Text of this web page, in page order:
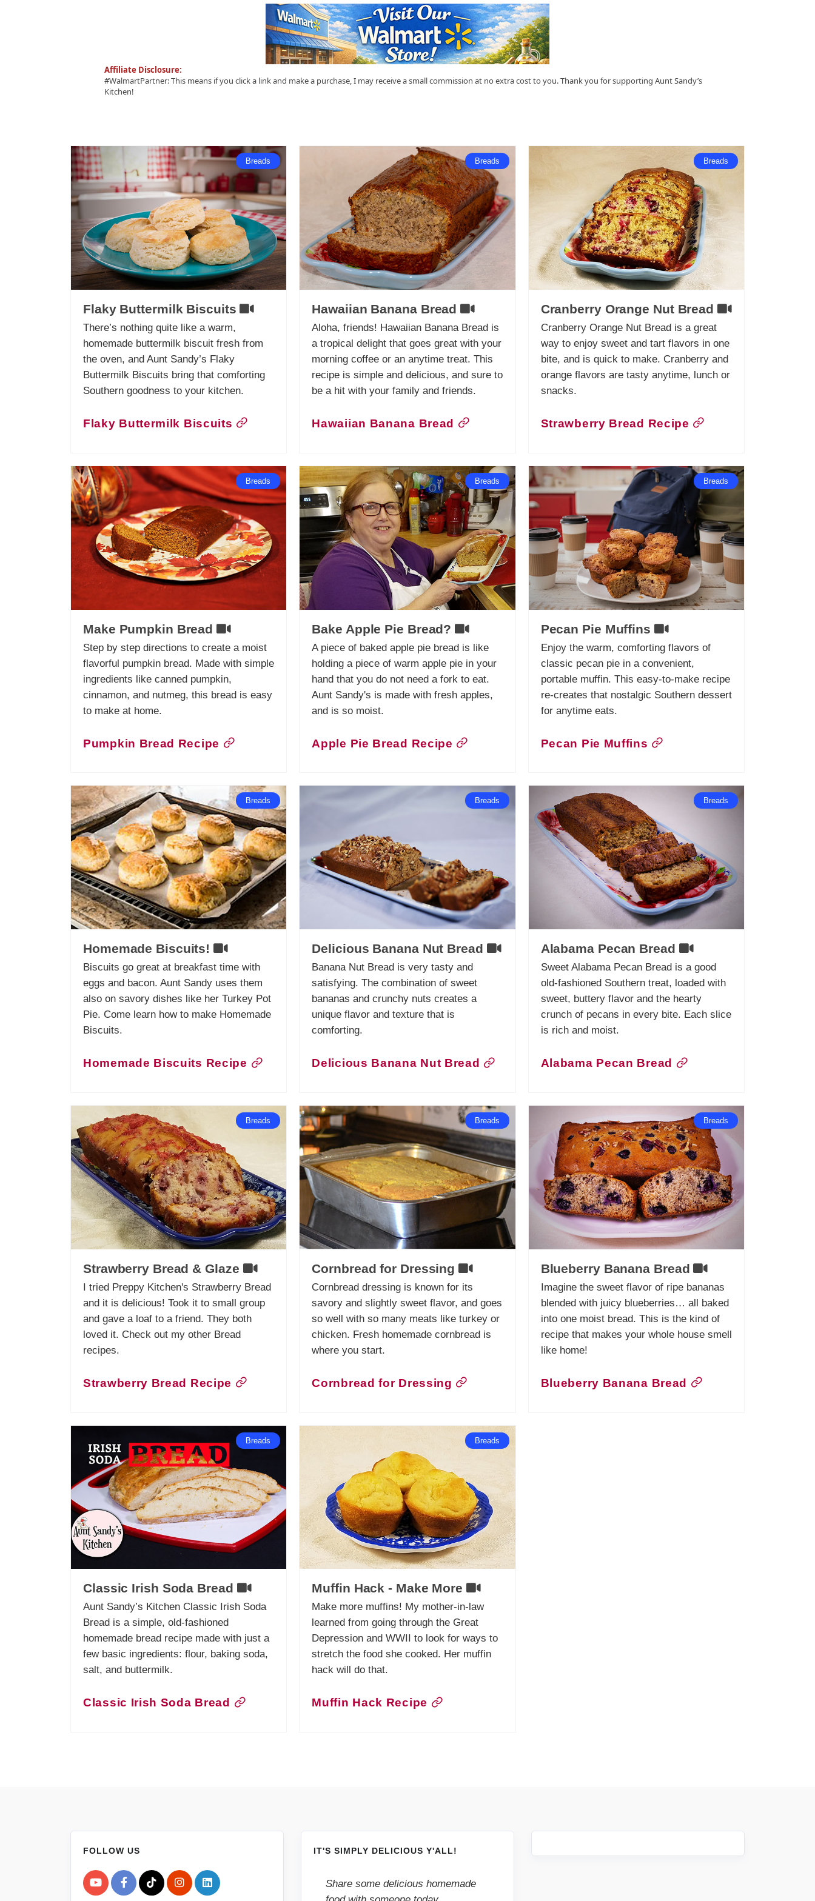
Affiliate Disclosure:
#WalmartPartner: This means if you click a link and make a purchase, I may receive a small commission at no extra cost to you. Thank you for supporting Aunt Sandy’s
Kitchen!
Breads
Flaky Buttermilk Biscuits
There’s nothing quite like a warm,
homemade buttermilk biscuit fresh from
the oven, and Aunt Sandy’s Flaky
Buttermilk Biscuits bring that comforting
Southern goodness to your kitchen.
Flaky Buttermilk Biscuits
Breads
Hawaiian Banana Bread
Aloha, friends! Hawaiian Banana Bread is
a tropical delight that goes great with your
morning coffee or an anytime treat. This
recipe is simple and delicious, and sure to
be a hit with your family and friends.
Hawaiian Banana Bread
Breads
Cranberry Orange Nut Bread
Cranberry Orange Nut Bread is a great
way to enjoy sweet and tart flavors in one
bite, and is quick to make. Cranberry and
orange flavors are tasty anytime, lunch or
snacks.
Strawberry Bread Recipe
Breads
Make Pumpkin Bread
Step by step directions to create a moist
flavorful pumpkin bread. Made with simple
ingredients like canned pumpkin,
cinnamon, and nutmeg, this bread is easy
to make at home.
Pumpkin Bread Recipe
Breads
Bake Apple Pie Bread?
A piece of baked apple pie bread is like
holding a piece of warm apple pie in your
hand that you do not need a fork to eat.
Aunt Sandy's is made with fresh apples,
and is so moist.
Apple Pie Bread Recipe
Breads
Pecan Pie Muffins
Enjoy the warm, comforting flavors of
classic pecan pie in a convenient,
portable muffin. This easy-to-make recipe
re-creates that nostalgic Southern dessert
for anytime eats.
Pecan Pie Muffins
Breads
Homemade Biscuits!
Biscuits go great at breakfast time with
eggs and bacon. Aunt Sandy uses them
also on savory dishes like her Turkey Pot
Pie. Come learn how to make Homemade
Biscuits.
Homemade Biscuits Recipe
Breads
Delicious Banana Nut Bread
Banana Nut Bread is very tasty and
satisfying. The combination of sweet
bananas and crunchy nuts creates a
unique flavor and texture that is
comforting.
Delicious Banana Nut Bread
Breads
Alabama Pecan Bread
Sweet Alabama Pecan Bread is a good
old-fashioned Southern treat, loaded with
sweet, buttery flavor and the hearty
crunch of pecans in every bite. Each slice
is rich and moist.
Alabama Pecan Bread
Breads
Strawberry Bread & Glaze
I tried Preppy Kitchen's Strawberry Bread
and it is delicious! Took it to small group
and gave a loaf to a friend. They both
loved it. Check out my other Bread
recipes.
Strawberry Bread Recipe
Breads
Cornbread for Dressing
Cornbread dressing is known for its
savory and slightly sweet flavor, and goes
so well with so many meats like turkey or
chicken. Fresh homemade cornbread is
where you start.
Cornbread for Dressing
Breads
Blueberry Banana Bread
Imagine the sweet flavor of ripe bananas
blended with juicy blueberries… all baked
into one moist bread. This is the kind of
recipe that makes your whole house smell
like home!
Blueberry Banana Bread
Breads
Classic Irish Soda Bread
Aunt Sandy’s Kitchen Classic Irish Soda
Bread is a simple, old-fashioned
homemade bread recipe made with just a
few basic ingredients: flour, baking soda,
salt, and buttermilk.
Classic Irish Soda Bread
Breads
Muffin Hack - Make More
Make more muffins! My mother-in-law
learned from going through the Great
Depression and WWII to look for ways to
stretch the food she cooked. Her muffin
hack will do that.
Muffin Hack Recipe
FOLLOW US IT'S SIMPLY DELICIOUS Y'ALL!
Share some delicious homemade